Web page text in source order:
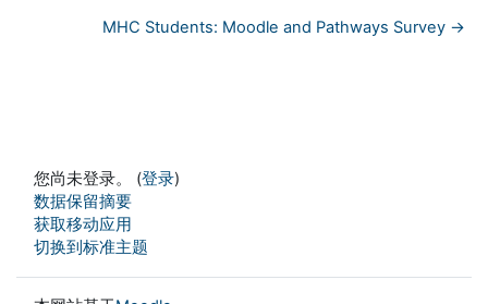
MHC Students: Moodle and Pathways Survey →
您尚未登录。 (登录)
‎数据保留摘要‎
获取移动应用
切换到标准主题